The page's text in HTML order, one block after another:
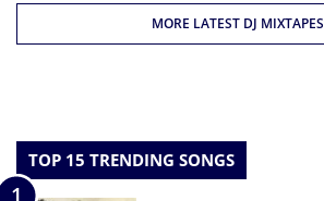
MORE LATEST DJ MIXTAPES
TOP 15 TRENDING SONGS